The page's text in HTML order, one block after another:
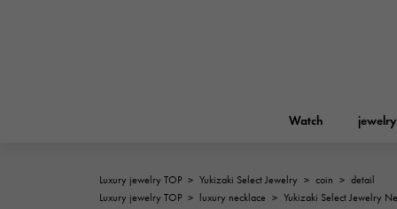
Watch jewelry
ROLEX YUKIZAKIjewelry
Birkin
Luxury jewelry TOP > Yukizaki Select Jewelry > coin > detail
Luxury jewelry TOP > luxury necklace > Yukizaki Select Jewelry